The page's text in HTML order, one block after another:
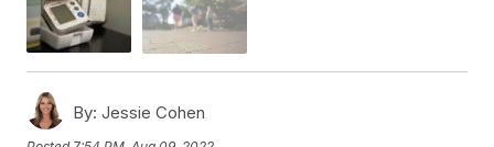
By: Jessie Cohen